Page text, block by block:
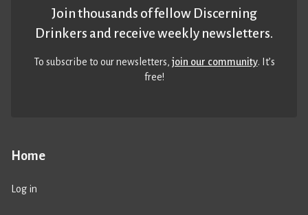
Home
Log in
Join thousands of fellow Discerning
Drinkers and receive weekly newsletters.
To subscribe to our newsletters,join our community. It’s
free!